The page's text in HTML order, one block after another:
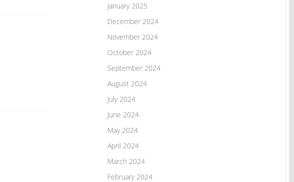
January 2025
December 2024
November 2024
October 2024
September 2024
August 2024
July 2024
June 2024
May 2024
April 2024
March 2024
February 2024